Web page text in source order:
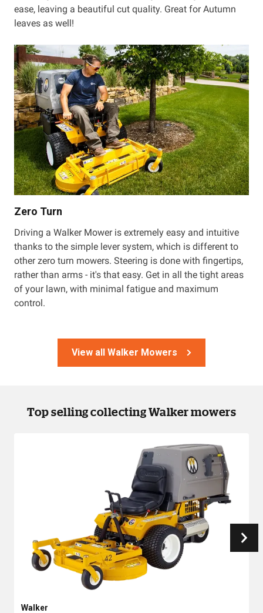
ease, leaving a beautiful cut quality. Great for Autumn
leaves as well!
Zero Turn
Driving a Walker Mower is extremely easy and intuitive
thanks to the simple lever system, which is different to
other zero turn mowers. Steering is done with fingertips,
rather than arms - it's that easy. Get in all the tight areas
of your lawn, with minimal fatigue and maximum
control.
View all Walker Mowers
Top selling collecting Walker mowers
Walker